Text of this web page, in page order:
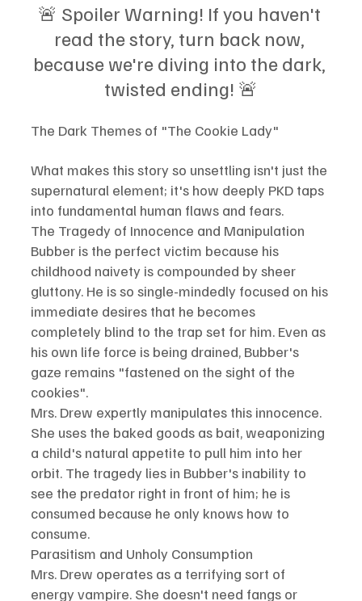
🚨 Spoiler Warning! If you haven't
read the story, turn back now,
because we're diving into the dark,
twisted ending! 🚨
The Dark Themes of "The Cookie Lady"
What makes this story so unsettling isn't just the
supernatural element; it's how deeply PKD taps
into fundamental human flaws and fears.
The Tragedy of Innocence and Manipulation
Bubber is the perfect victim because his
childhood naivety is compounded by sheer
gluttony. He is so single-mindedly focused on his
immediate desires that he becomes
completely blind to the trap set for him. Even as
his own life force is being drained, Bubber's
gaze remains "fastened on the sight of the
cookies".
Mrs. Drew expertly manipulates this innocence.
She uses the baked goods as bait, weaponizing
a child's natural appetite to pull him into her
orbit. The tragedy lies in Bubber's inability to
see the predator right in front of him; he is
consumed because he only knows how to
consume.
Parasitism and Unholy Consumption
Mrs. Drew operates as a terrifying sort of
energy vampire. She doesn't need fangs or